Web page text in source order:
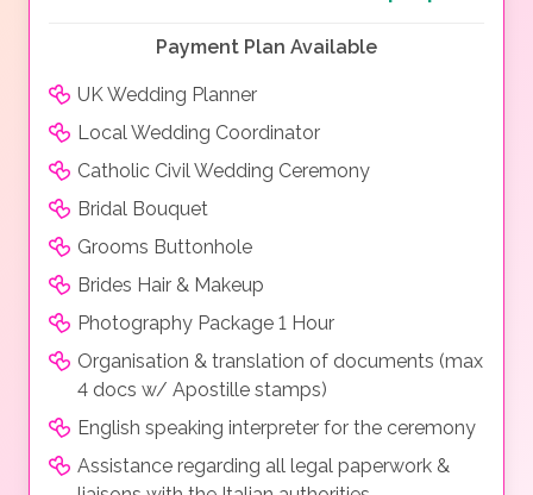
Payment Plan Available
UK Wedding Planner
Local Wedding Coordinator
Catholic Civil Wedding Ceremony
Bridal Bouquet
Grooms Buttonhole
Brides Hair & Makeup
Photography Package 1 Hour
Organisation & translation of documents (max
4 docs w/ Apostille stamps)
English speaking interpreter for the ceremony
Assistance regarding all legal paperwork &